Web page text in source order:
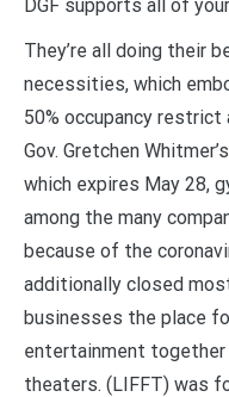
DGF supports all of
They’re all doing their
necessities, which
50% occupancy
Gov. Gretchen
which expires May 28,
among the many
because of the
additionally closed
businesses the place
entertainment together
theaters. (LIFFT) was